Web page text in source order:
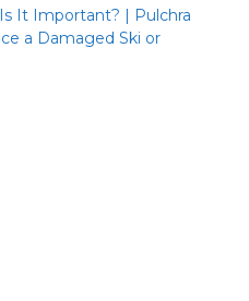
It Important? | Pulchra
a Damaged Ski or